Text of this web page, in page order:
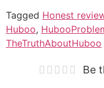
Tagged Honest
Huboo,
TheTruthAboutHuboo
Be